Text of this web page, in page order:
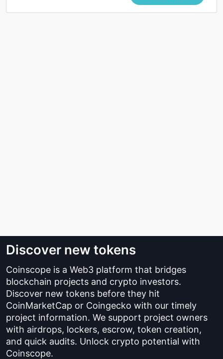
Discover new tokens
Coinscope is a Web3 platform that bridges
blockchain projects and crypto investors.
Discover new tokens before they hit
CoinMarketCap or Coingecko with our timely
project information. We support project owners
with airdrops, lockers, escrow, token creation,
and quick audits. Unlock crypto potential with
Coinscope.